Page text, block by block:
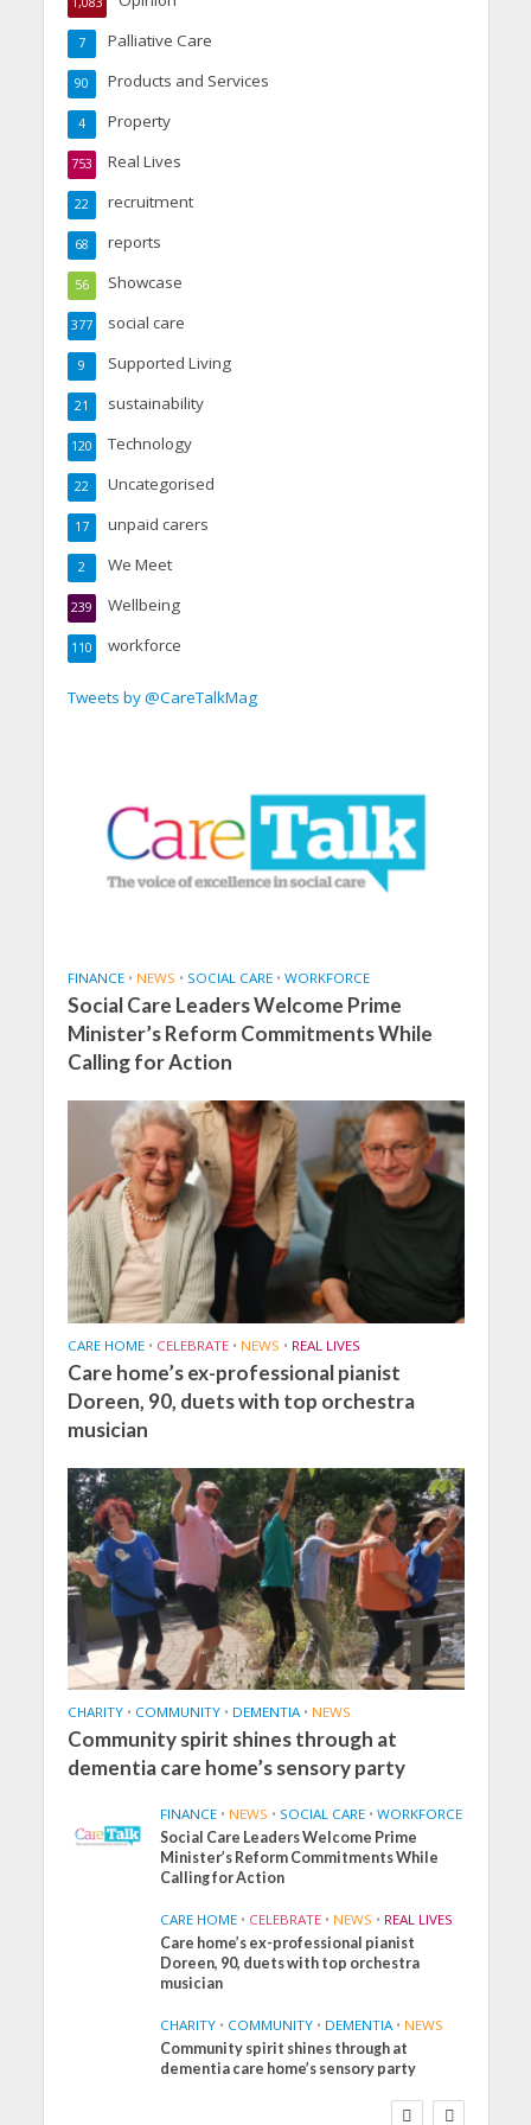
Palliative Care
7
Products and Services
90
Property
4
Real Lives
753
recruitment
22
reports
68
Showcase
56
social care
377
Supported Living
9
sustainability
21
Technology
120
Uncategorised
22
unpaid carers
17
We Meet
2
Wellbeing
239
workforce
110
Tweets by @CareTalkMag
FINANCE • NEWS • SOCIAL CARE • WORKFORCE
Social Care Leaders Welcome Prime
Minister’s Reform Commitments While
Calling for Action
CARE HOME • CELEBRATE • NEWS • REAL LIVES
Care home’s ex-professional pianist
Doreen, 90, duets with top orchestra
musician
CHARITY • COMMUNITY • DEMENTIA • NEWS
Community spirit shines through at
dementia care home’s sensory party
FINANCE • NEWS • SOCIAL CARE • WORKFORCE
Social Care Leaders Welcome Prime
Minister’s Reform Commitments While
Calling for Action
CARE HOME • CELEBRATE • NEWS • REAL LIVES
Care home’s ex-professional pianist
Doreen, 90, duets with top orchestra
musician
CHARITY • COMMUNITY • DEMENTIA • NEWS
Community spirit shines through at
dementia care home’s sensory party
FINANCE NEWS
SOCIAL CARE
WORKFORCE